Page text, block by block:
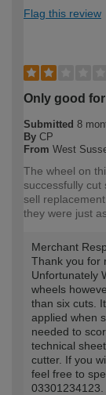
Flag this review
Only good
Submitted 8
By CP
From West
The wheel on
successfully cut
sell
they were just
Merchant
Thank you for
Unfortunately
wheels
than six cuts.
applied when
needed to
technical
cutter. If you
feel free to
03301234123.